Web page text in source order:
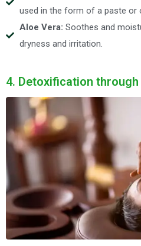
used in the form of a paste or
Aloe Vera: Soothes and
dryness and irritation.
4. Detoxification through